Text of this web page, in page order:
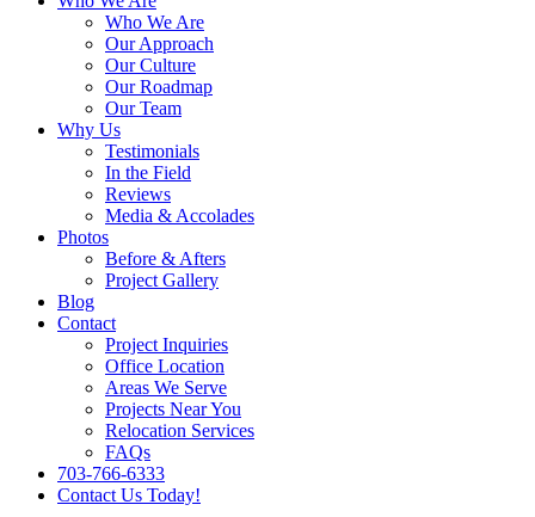
Who We Are
Our Approach
Our Culture
Our Roadmap
Our Team
Why Us
Testimonials
In the Field
Reviews
Media & Accolades
Photos
Before & Afters
Project Gallery
Blog
Contact
Project Inquiries
Office Location
Areas We Serve
Projects Near You
Relocation Services
FAQs
703-766-6333
Contact Us Today!